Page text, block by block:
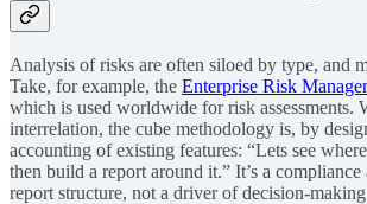
Analysis of risks are often siloed by type, and
Take, for example, the Enterprise Risk
which is used worldwide for risk assessments.
interrelation, the cube methodology is, by
accounting of existing features: “Lets see
then build a report around it.” It’s a
report structure, not a driver of decision-